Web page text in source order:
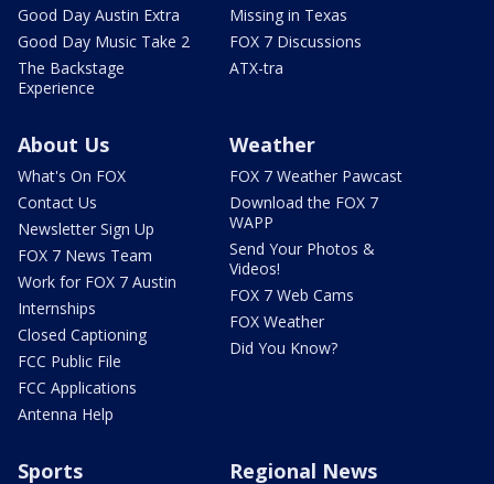
Good Day Austin Extra
Good Day Music Take 2
The Backstage
Experience
Missing in Texas
FOX 7 Discussions
ATX-tra
About Us
What's On FOX
Contact Us
Newsletter Sign Up
FOX 7 News Team
Work for FOX 7 Austin
Internships
Closed Captioning
FCC Public File
FCC Applications
Antenna Help
Weather
FOX 7 Weather Pawcast
Download the FOX 7
WAPP
Send Your Photos &
Videos!
FOX 7 Web Cams
FOX Weather
Did You Know?
Sports Regional News